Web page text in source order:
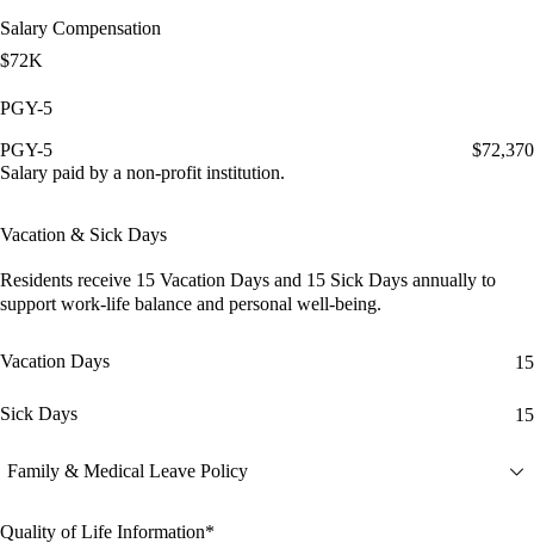
Salary Compensation
$72K
PGY-5
PGY-5
$72,370
Salary paid by a non-profit institution.
Vacation & Sick Days
Residents receive 15 Vacation Days and 15 Sick Days annually to
support work-life balance and personal well-being.
Vacation Days 15
Sick Days 15
Family & Medical Leave Policy
Quality of Life Information*